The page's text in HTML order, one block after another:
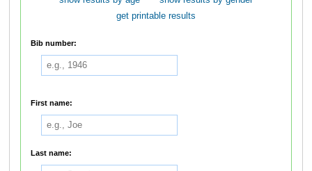
get printable results
Bib number:
First name:
Last name: